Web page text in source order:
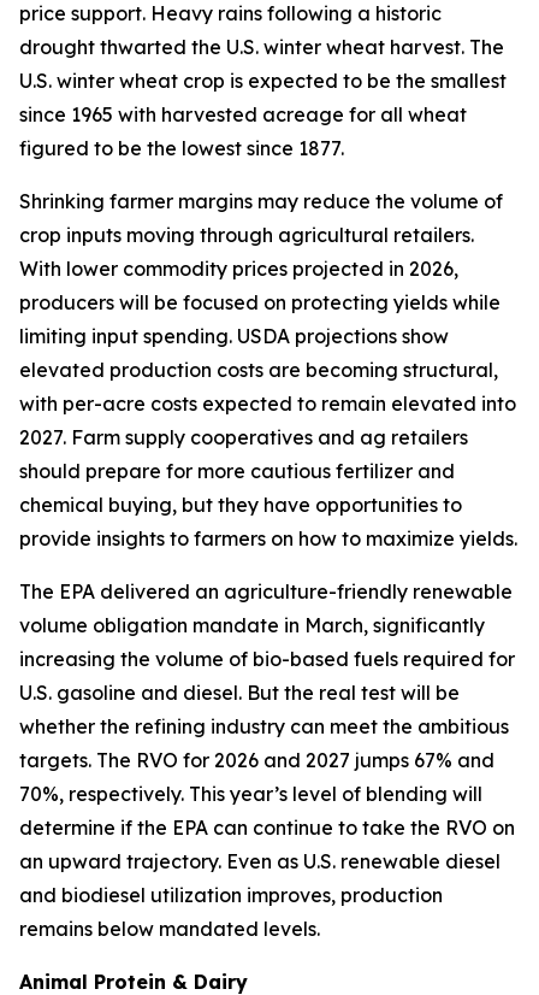
price support. Heavy rains following a historic
drought thwarted the U.S. winter wheat harvest. The
U.S. winter wheat crop is expected to be the smallest
since 1965 with harvested acreage for all wheat
figured to be the lowest since 1877.
Shrinking farmer margins may reduce the volume of
crop inputs moving through agricultural retailers.
With lower commodity prices projected in 2026,
producers will be focused on protecting yields while
limiting input spending. USDA projections show
elevated production costs are becoming structural,
with per-acre costs expected to remain elevated into
2027. Farm supply cooperatives and ag retailers
should prepare for more cautious fertilizer and
chemical buying, but they have opportunities to
provide insights to farmers on how to maximize yields.
The EPA delivered an agriculture-friendly renewable
volume obligation mandate in March, significantly
increasing the volume of bio-based fuels required for
U.S. gasoline and diesel. But the real test will be
whether the refining industry can meet the ambitious
targets. The RVO for 2026 and 2027 jumps 67% and
70%, respectively. This year’s level of blending will
determine if the EPA can continue to take the RVO on
an upward trajectory. Even as U.S. renewable diesel
and biodiesel utilization improves, production
remains below mandated levels.
Animal Protein & Dairy